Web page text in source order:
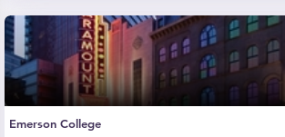
Emerson College